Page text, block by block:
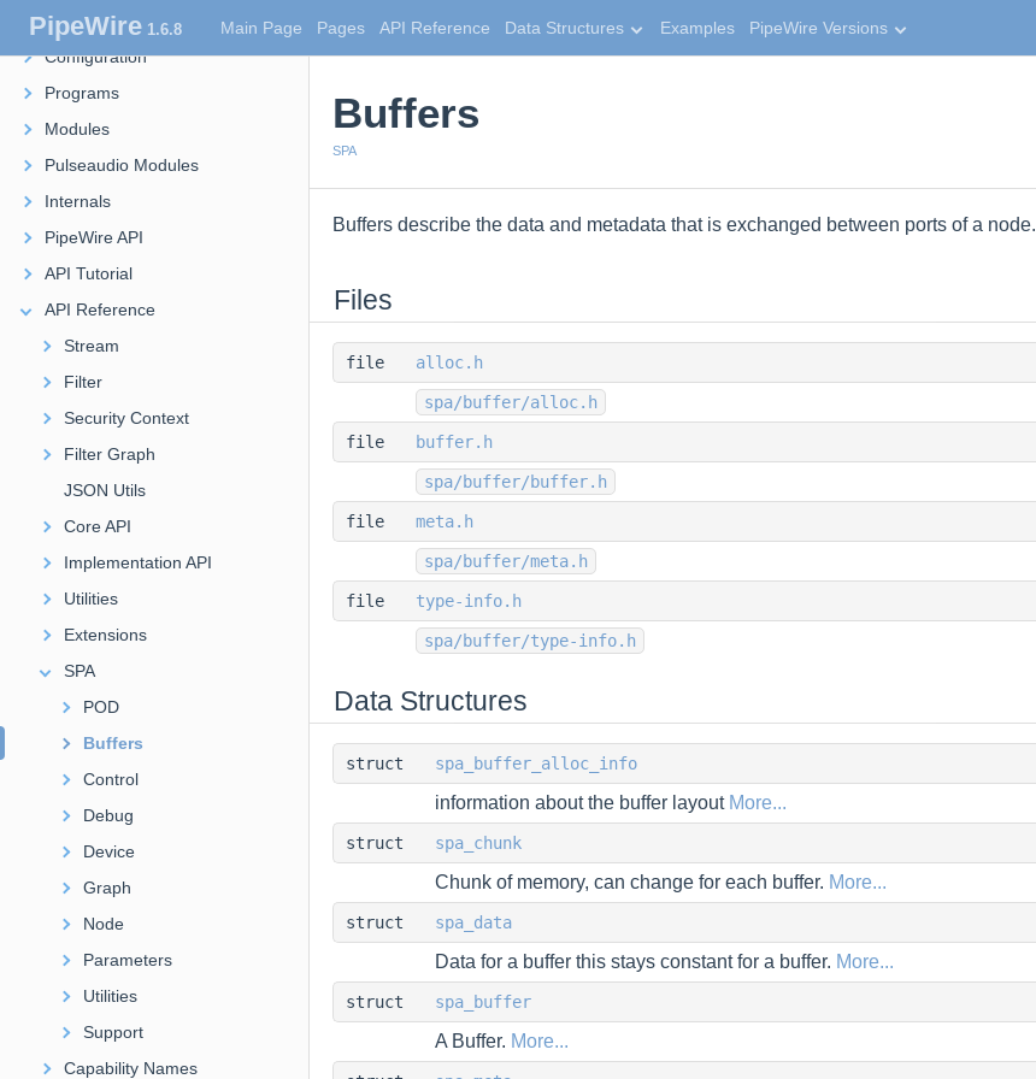
PipeWire1.6.8 Main Page Pages API Reference Data Structures Examples PipeWire Versions
Overview
Configuration
Programs
Modules
Pulseaudio Modules
Internals
PipeWire API
API Tutorial
API Reference
Stream
Filter
Security Context
Filter Graph
JSON Utils
Core API
Implementation API
Utilities
Extensions
SPA
POD
Buffers
Control
Debug
Device
Graph
Node
Parameters
Utilities
Support
Capability Names
Buffers
SPA
Buffers describe the data and metadata that is exchanged between ports of a node.
Files
file alloc.h
spa/buffer/alloc.h
file buffer.h
spa/buffer/buffer.h
file meta.h
spa/buffer/meta.h
file type-info.h
spa/buffer/type-info.h
Data Structures
struct spa_buffer_alloc_info
information about the buffer layout More...
struct spa_chunk
Chunk of memory, can change for each buffer. More...
struct spa_data
Data for a buffer this stays constant for a buffer. More...
struct spa_buffer
A Buffer. More...